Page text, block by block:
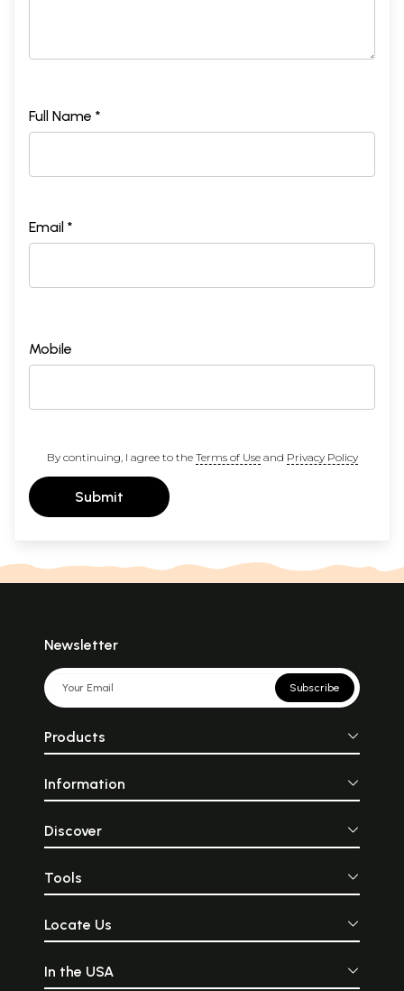
Full Name *
Email *
Mobile
By continuing, I agree to the Terms of Useand Privacy Policy
Submit
Newsletter
Subscribe
Products
Information
Discover
Tools
Locate Us
In the USA